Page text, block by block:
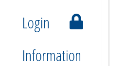
Login
Information